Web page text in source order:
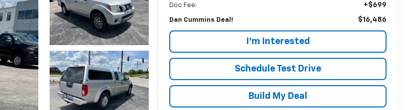
Doc Fee: +$699
Dan Cummins Deal! $16,486
I'm Interested
Schedule Test Drive
Build My Deal